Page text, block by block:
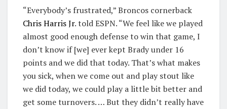
“Everybody’s frustrated,” Broncos cornerback
Chris Harris Jr. told ESPN. “We feel like we played
almost good enough defense to win that game, I
don’t know if [we] ever kept Brady under 16
points and we did that today. That’s what makes
you sick, when we come out and play stout like
we did today, we could play a little bit better and
get some turnovers. … But they didn’t really have